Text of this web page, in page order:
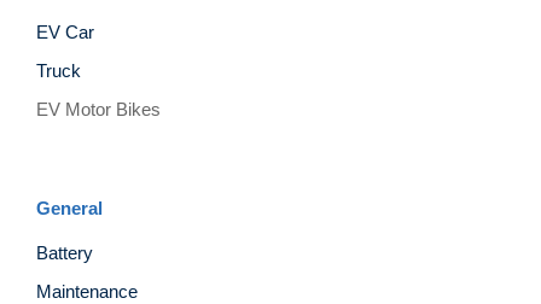
EV Car
Truck
EV Motor Bikes
General
Battery
Maintenance